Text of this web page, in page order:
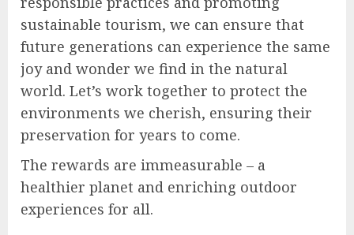
sustainable tourism, we can ensure that
future generations can experience the same
joy and wonder we find in the natural
world. Let’s work together to protect the
environments we cherish, ensuring their
preservation for years to come.
The rewards are immeasurable – a
healthier planet and enriching outdoor
experiences for all.